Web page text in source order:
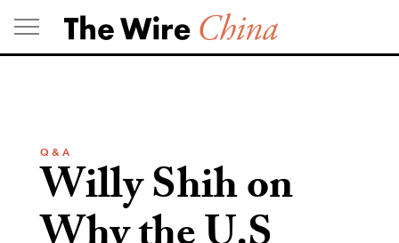
Skip
to
content
Q & A
Willy Shih on